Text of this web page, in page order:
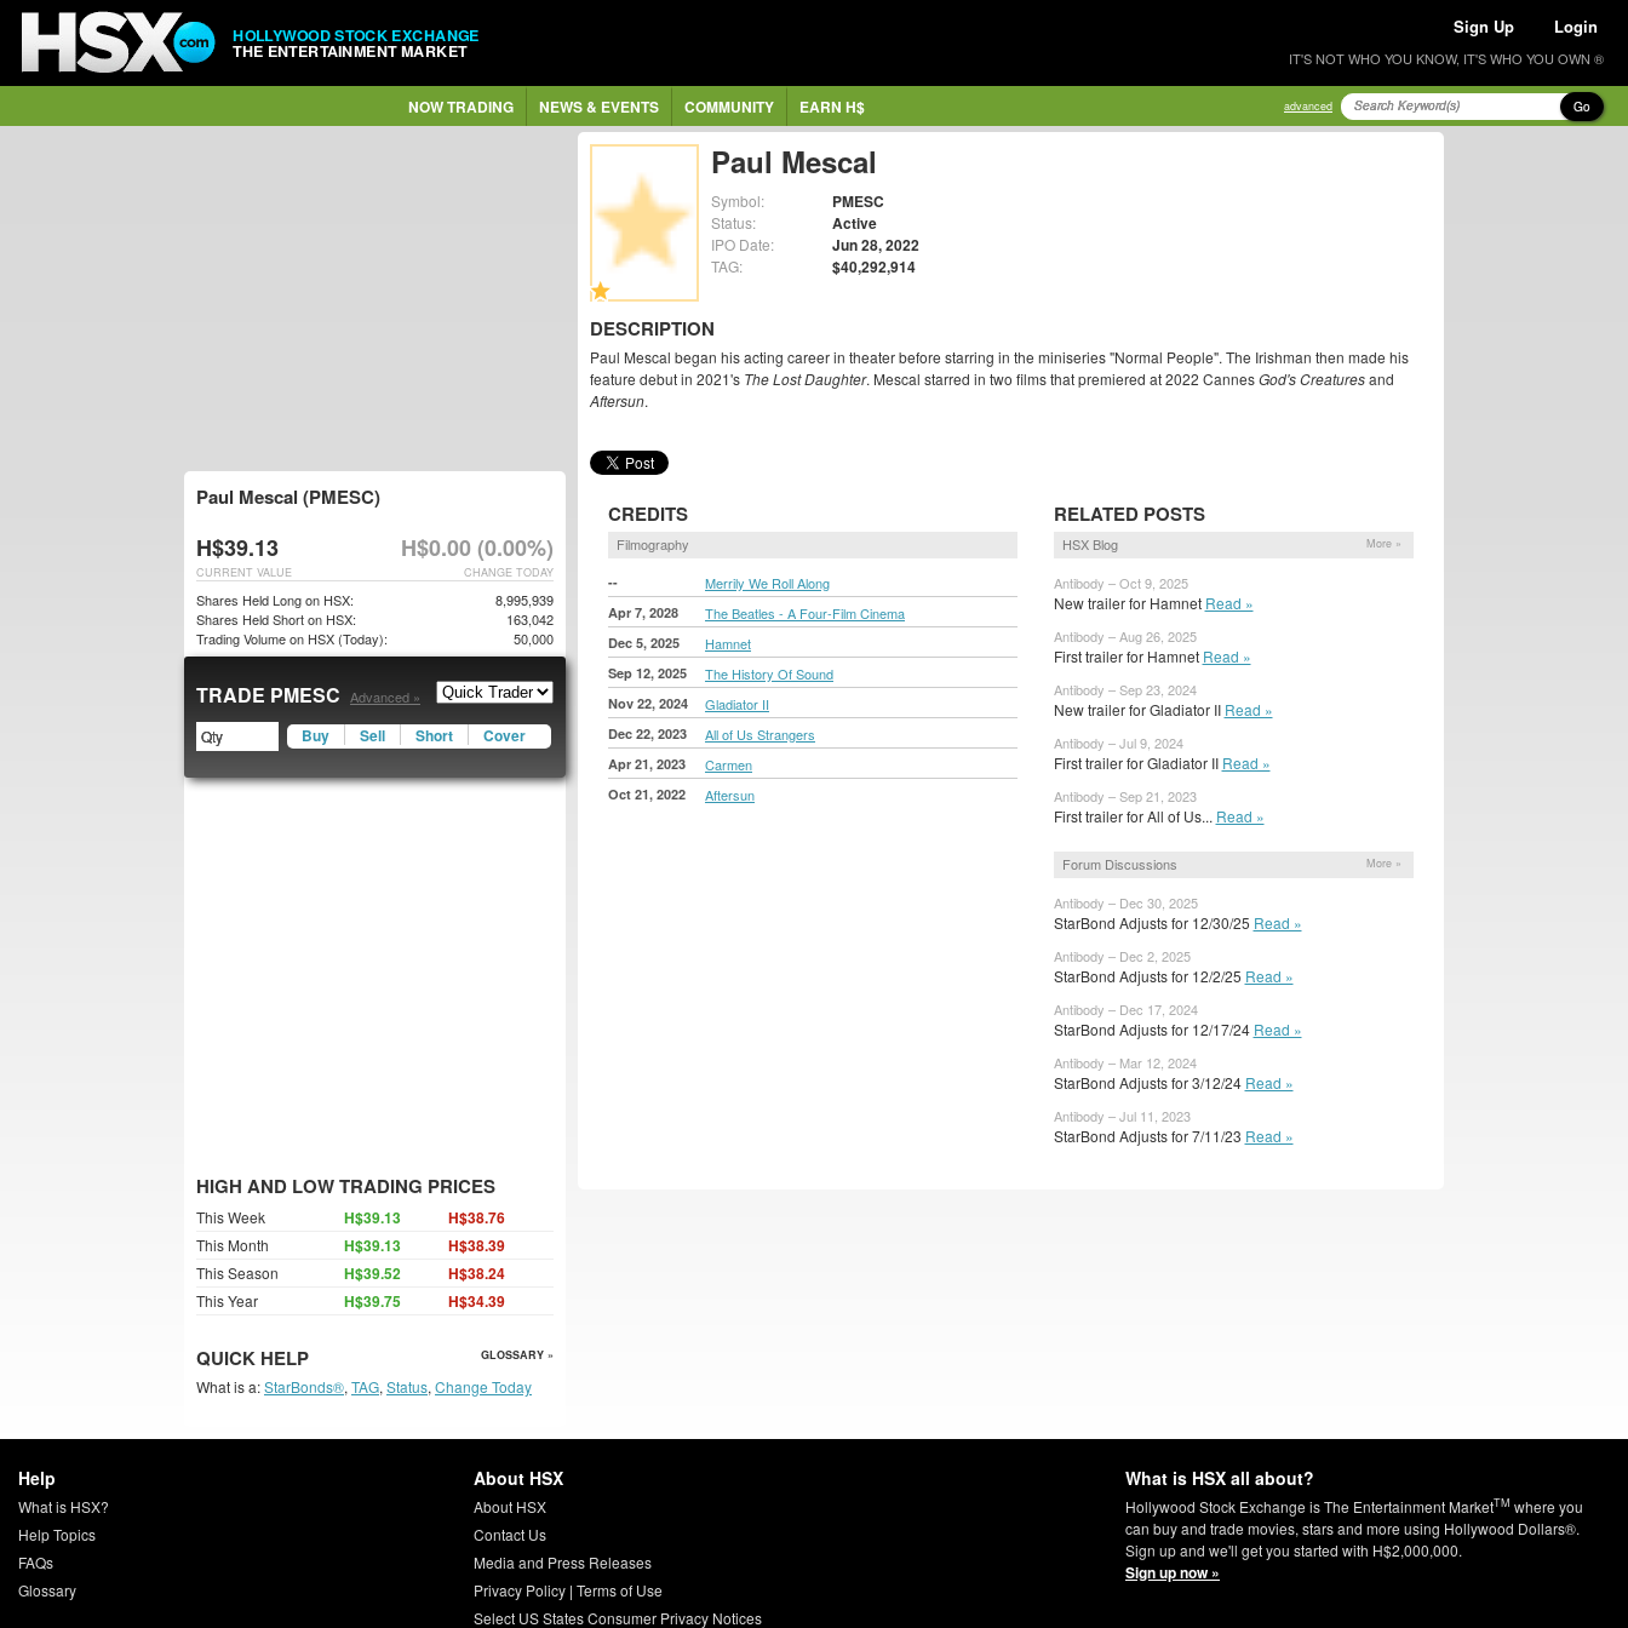
HOLLYWOOD STOCK EXCHANGE
THE ENTERTAINMENT MARKET
Sign Up Login
IT'S NOT WHO YOU KNOW, IT'S WHO YOU OWN ®
NOW TRADING NEWS & EVENTS COMMUNITY EARN H$ advanced Go
Paul Mescal
Symbol: PMESC
Status: Active
IPO Date: Jun 28, 2022
TAG: $40,292,914
DESCRIPTION
Paul Mescal began his acting career in theater before starring in the miniseries "Normal People". The Irishman then made his
feature debut in 2021's The Lost Daughter. Mescal starred in two films that premiered at 2022 CannesGod's Creaturesand
Aftersun.
CREDITS
Filmography
-- Merrily We Roll Along
Apr 7, 2028 The Beatles - A Four-Film Cinema
Dec 5, 2025 Hamnet
Sep 12, 2025 The History Of Sound
Nov 22, 2024 Gladiator II
Dec 22, 2023 All of Us Strangers
Apr 21, 2023 Carmen
Oct 21, 2022 Aftersun
RELATED POSTS
HSX Blog More »
Antibody – Oct 9, 2025
New trailer for Hamnet Read »
Antibody – Aug 26, 2025
First trailer for Hamnet Read »
Antibody – Sep 23, 2024
New trailer for Gladiator II Read »
Antibody – Jul 9, 2024
First trailer for Gladiator II Read »
Antibody – Sep 21, 2023
First trailer for All of Us... Read »
Forum Discussions More »
Antibody – Dec 30, 2025
StarBond Adjusts for 12/30/25 Read »
Antibody – Dec 2, 2025
StarBond Adjusts for 12/2/25 Read »
Antibody – Dec 17, 2024
StarBond Adjusts for 12/17/24 Read »
Antibody – Mar 12, 2024
StarBond Adjusts for 3/12/24 Read »
Antibody – Jul 11, 2023
StarBond Adjusts for 7/11/23 Read »
Paul Mescal (PMESC)
H$39.13 H$0.00 (0.00%)
CHANGE TODAY
CURRENT VALUE
Shares Held Long on HSX:
8,995,939
Shares Held Short on HSX:
163,042
Trading Volume on HSX (Today):
50,000
TRADE PMESC Advanced »
Buy Sell Short Cover
HIGH AND LOW TRADING PRICES
This Week H$39.13 H$38.76
This Month H$39.13 H$38.39
This Season H$39.52 H$38.24
This Year H$39.75 H$34.39
QUICK HELP GLOSSARY »
What is a:StarBonds®, TAG, Status, Change Today
Help
What is HSX?
Help Topics
FAQs
Glossary
About HSX
About HSX
Contact Us
Media and Press Releases
Privacy Policy| Terms of Use
Select US States Consumer Privacy Notices
What is HSX all about?
Hollywood Stock Exchange is The Entertainment MarketTM where you
can buy and trade movies, stars and more using Hollywood Dollars®.
Sign up and we'll get you started with H$2,000,000.
Sign up now »